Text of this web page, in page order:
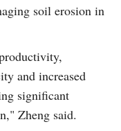
soil erosion in
and increased
significant
Zheng said.